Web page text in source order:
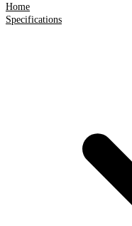
Home
Specifications